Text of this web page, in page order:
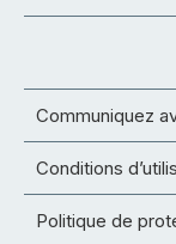
Communiquez
Conditions
Politique de